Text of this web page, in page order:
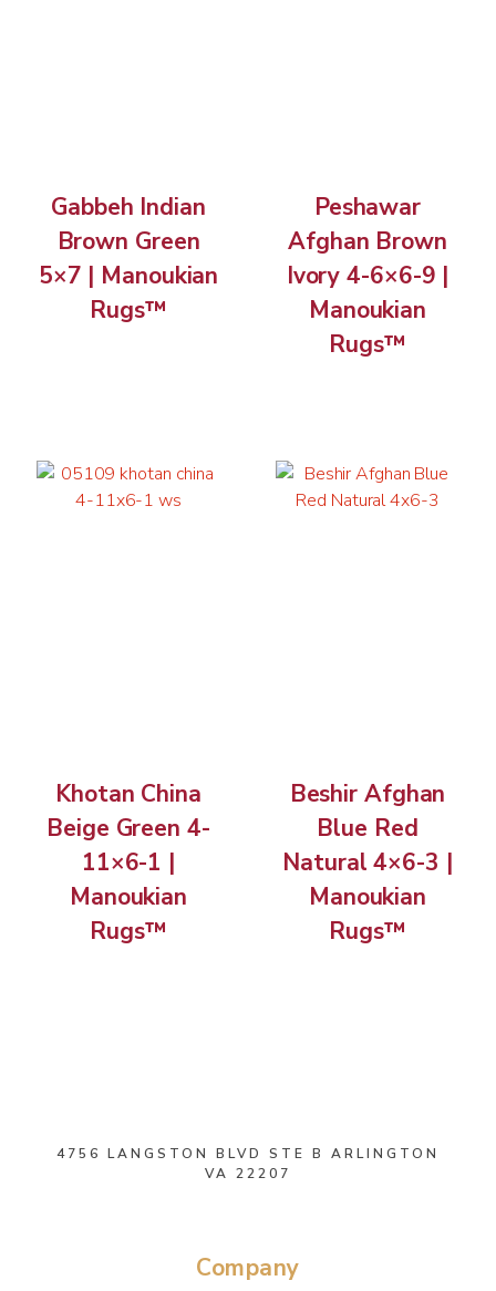
Gabbeh Indian
Brown Green
5×7 | Manoukian
Rugs™
Peshawar
Afghan Brown
Ivory 4-6×6-9 |
Manoukian
Rugs™
Khotan China
Beige Green 4-
11×6-1 |
Manoukian
Rugs™
Beshir Afghan
Blue Red
Natural 4×6-3 |
Manoukian
Rugs™
4756 LANGSTON BLVD STE B ARLINGTON
VA 22207
Company